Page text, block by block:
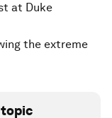
at Duke
the extreme
topic